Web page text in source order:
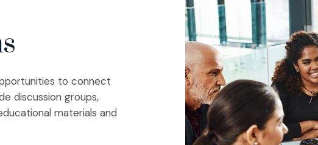
to connect
discussion groups,
materials and